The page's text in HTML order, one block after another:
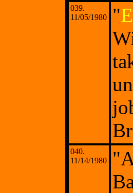
039.
11/05/1980
"
040.
11/14/1980